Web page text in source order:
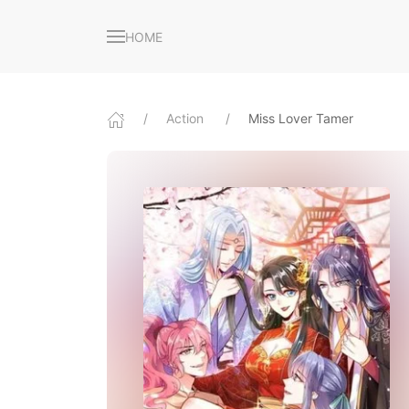
HOME
Action Miss Lover Tamer